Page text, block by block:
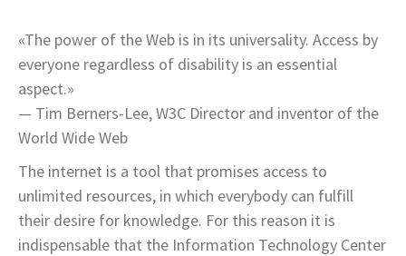
«The power of the Web is in its universality. Access by
everyone regardless of disability is an essential
aspect.»
— Tim Berners-Lee, W3C Director and inventor of the
World Wide Web
The internet is a tool that promises access to
unlimited resources, in which everybody can fulfill
their desire for knowledge. For this reason it is
indispensable that the Information Technology Center